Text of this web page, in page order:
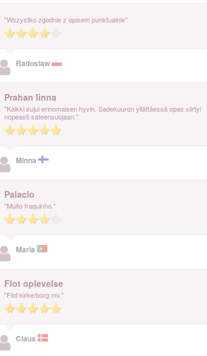
"Wszystko zgodnie z opisem punktualnie"
Radoslaw
Prahan linna
"Kaikki sujui erinomaisen hyvin. Sadekuuron yllättäessä opas siirtyi
nopeasti sateensuojaan."
Minna
Palacio
"Muito fraquinho."
Maria
Flot oplevelse
"Flot kirke/borg mv."
Claus